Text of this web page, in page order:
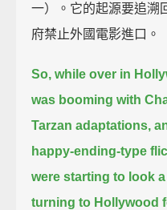
一）。它的起源要追溯
府禁止外國電影進口。
So, while over in
was booming with
Tarzan adaptations,
happy-ending-type
were starting to look
turning to Hollywood